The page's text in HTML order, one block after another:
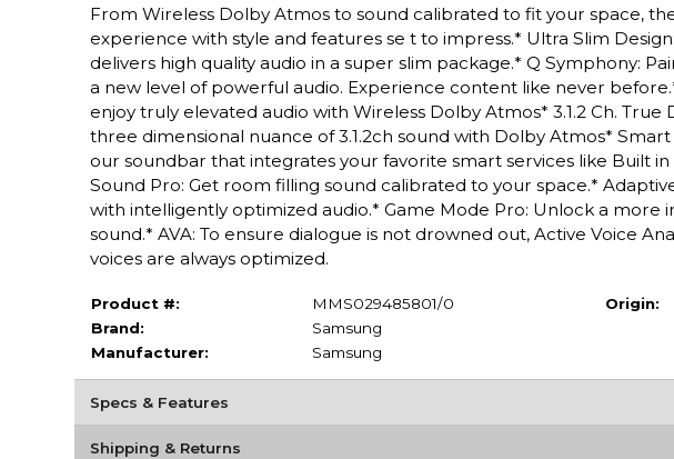
From Wireless Dolby Atmos to sound calibrated to fit your space,
experience with style and features se t to impress.* Ultra Slim
delivers high quality audio in a super slim package.* Q Symphony:
a new level of powerful audio. Experience content like never
enjoy truly elevated audio with Wireless Dolby Atmos* 3.1.2 Ch.
three dimensional nuance of 3.1.2ch sound with Dolby Atmos*
our soundbar that integrates your favorite smart services like Built
Sound Pro: Get room filling sound calibrated to your space.*
with intelligently optimized audio.* Game Mode Pro: Unlock a
sound.* AVA: To ensure dialogue is not drowned out, Active Voice
voices are always optimized.
Product #:
MMS029485801/0
Brand:
Samsung
Manufacturer:
Samsung
Origin:
Specs & Features
Shipping & Returns